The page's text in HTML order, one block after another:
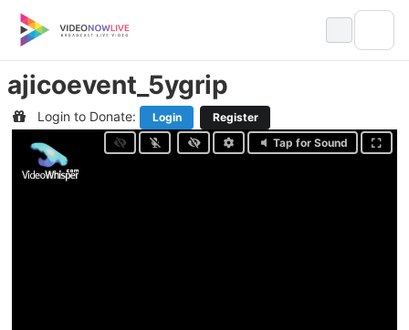
content
ajicoevent_5ygrip
Login to Donate: Login
Register
Tap for Sound